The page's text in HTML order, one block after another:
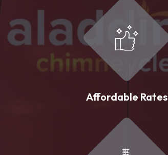
Affordable Rates